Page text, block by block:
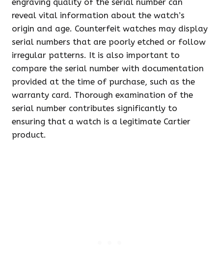
engraving quality of the serial number can
reveal vital information about the watch’s
origin and age. Counterfeit watches may display
serial numbers that are poorly etched or follow
irregular patterns. It is also important to
compare the serial number with documentation
provided at the time of purchase, such as the
warranty card. Thorough examination of the
serial number contributes significantly to
ensuring that a watch is a legitimate Cartier
product.